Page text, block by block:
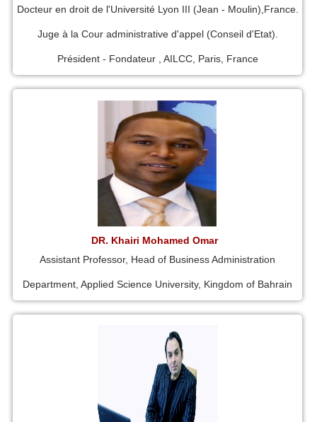
Docteur en droit de l'Université Lyon III (Jean - Moulin),France.
Juge à la Cour administrative d'appel (Conseil d'Etat).
Président - Fondateur , AILCC, Paris, France
DR. Khairi Mohamed Omar
Assistant Professor, Head of Business Administration
Department, Applied Science University, Kingdom of Bahrain